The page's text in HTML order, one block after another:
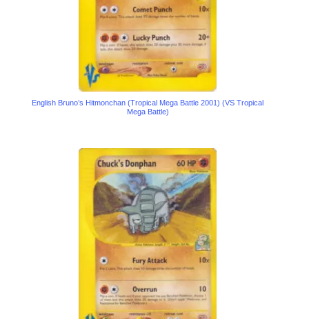
English Bruno’s Hitmonchan (Tropical Mega Battle 2001) (VS Tropical
Mega Battle)